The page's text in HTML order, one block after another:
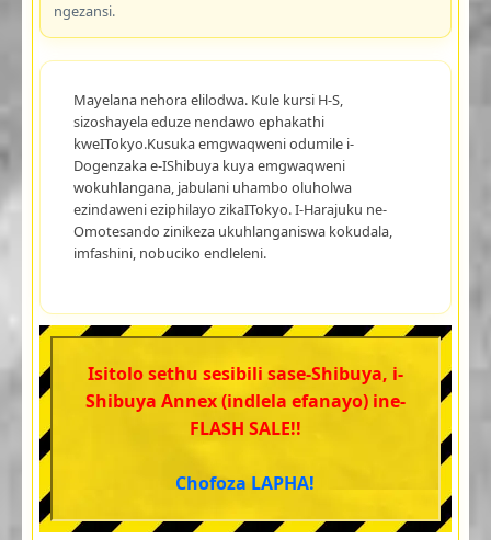
ngezansi.
Mayelana nehora elilodwa. Kule kursi H-S,
sizoshayela eduze nendawo ephakathi
kweITokyo.Kusuka emgwaqweni odumile i-
Dogenzaka e-IShibuya kuya emgwaqweni
wokuhlangana, jabulani uhambo oluholwa
ezindaweni eziphilayo zikaITokyo. I-Harajuku ne-
Omotesando zinikeza ukuhlanganiswa kokudala,
imfashini, nobuciko endleleni.
Isitolo sethu sesibili sase-Shibuya, i-
Shibuya Annex (indlela efanayo) ine-
FLASH SALE!!
Chofoza LAPHA!